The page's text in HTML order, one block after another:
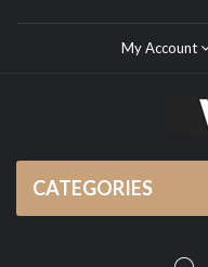
My Account
CATEGORIES